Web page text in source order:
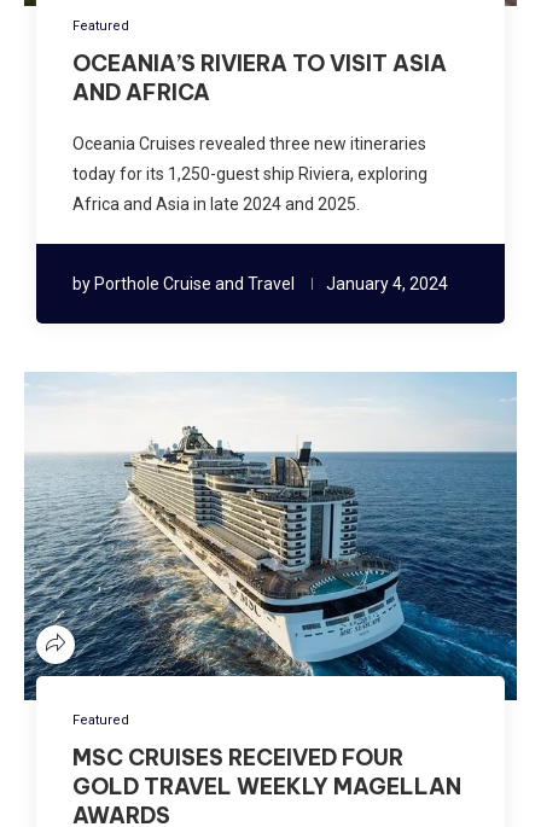
Featured
OCEANIA’S RIVIERA TO VISIT ASIA
AND AFRICA
Oceania Cruises revealed three new itineraries
today for its 1,250-guest ship Riviera, exploring
Africa and Asia in late 2024 and 2025.
by Porthole Cruise and Travel January 4, 2024
Featured
MSC CRUISES RECEIVED FOUR
GOLD TRAVEL WEEKLY MAGELLAN
AWARDS